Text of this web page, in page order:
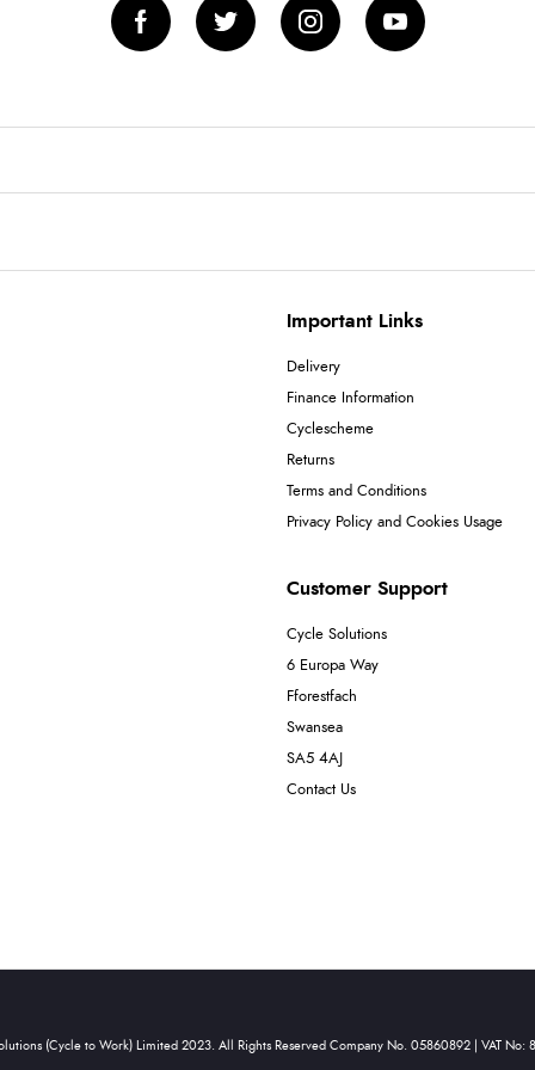
Important Links
Delivery
Finance Information
Cyclescheme
Returns
Terms and Conditions
Privacy Policy and Cookies Usage
Customer Support
Cycle Solutions
6 Europa Way
Fforestfach
Swansea
SA5 4AJ
Contact Us
(Cycle to Work) Limited 2023. All Rights Reserved Company No. 05860892 | VAT No: